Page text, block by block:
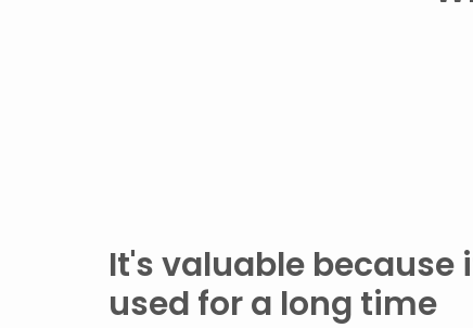
It's valuable because
used for a long time